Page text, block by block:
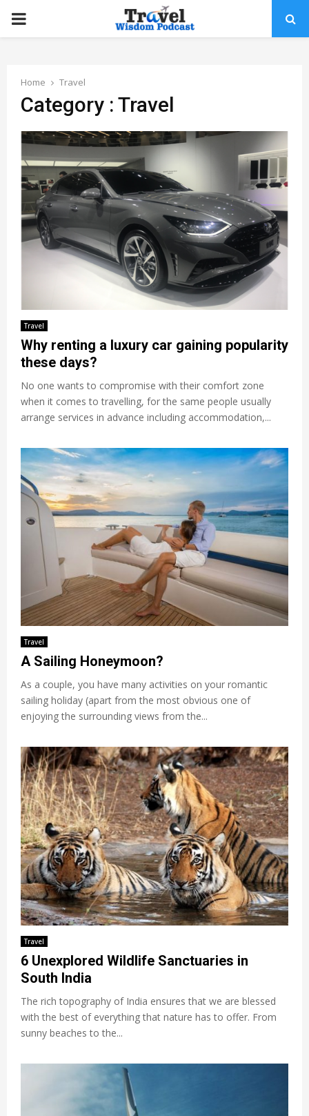
PRIMARY
Home Travel
Category : Travel
Travel
Why renting a luxury car gaining popularity
these days?
No one wants to compromise with their comfort zone
when it comes to travelling, for the same people usually
arrange services in advance including accommodation,...
Travel
A Sailing Honeymoon?
As a couple, you have many activities on your romantic
sailing holiday (apart from the most obvious one of
enjoying the surrounding views from the...
Travel
6 Unexplored Wildlife Sanctuaries in
South India
The rich topography of India ensures that we are blessed
with the best of everything that nature has to offer. From
sunny beaches to the...